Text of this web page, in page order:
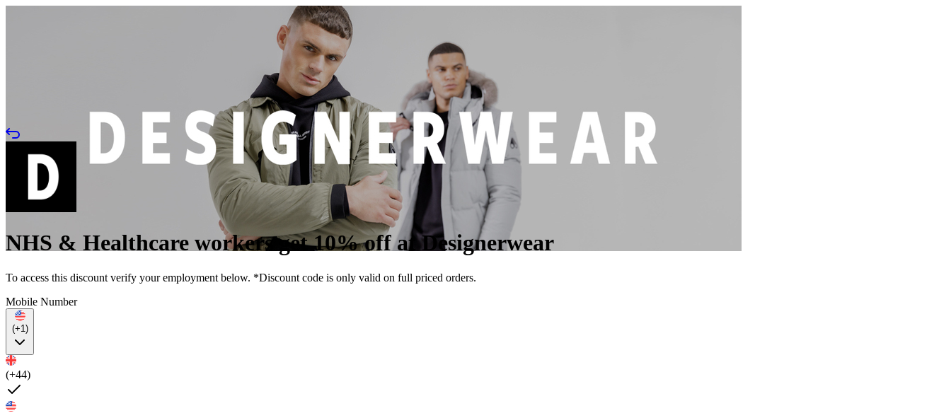
NHS & Healthcare workers get 10% off at Designerwear
To access this discount verify your employment below. *Discount code is only valid on full priced orders.
Mobile Number
(+1)
(+44)